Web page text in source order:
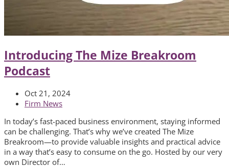
Introducing The Mize Breakroom
Podcast
Oct 21, 2024
Firm News
In today’s fast-paced business environment, staying informed
can be challenging. That’s why we’ve created The Mize
Breakroom—to provide valuable insights and practical advice
in a way that’s easy to consume on the go. Hosted by our very
own Director of…